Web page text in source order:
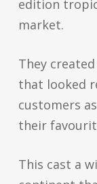
edition
market.
They
that looked
customers
their
This cast a